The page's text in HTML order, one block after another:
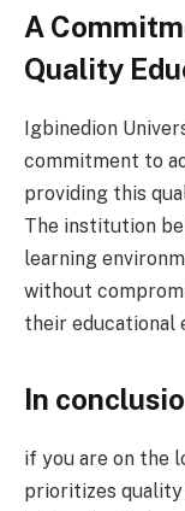
A
Quality
Igbinedion
commitment to
providing this
The institution
learning
without
their educational
In
if you are on the
prioritizes